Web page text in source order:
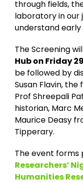
through fields,
laboratory in
understand
The Screening
Hub on Friday
be followed by
Susan Flavin, the
Prof Shreepali
historian, Marc
Maurice Deasy
Tipperary.
The event forms
Researchers’
Humanities